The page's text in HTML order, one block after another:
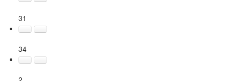
31
34